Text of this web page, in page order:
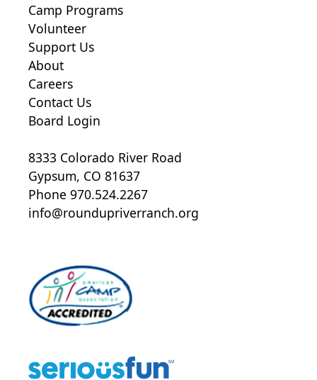
Camp Programs
Volunteer
Support Us
About
Careers
Contact Us
Board Login
8333 Colorado River Road
Gypsum, CO 81637
Phone 970.524.2267
info@roundupriverranch.org